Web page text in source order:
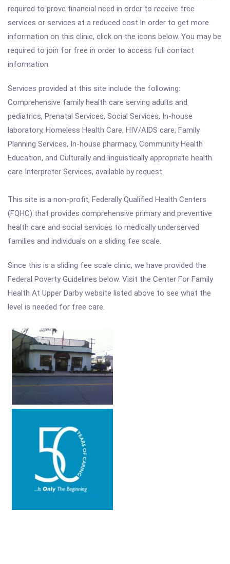
required to prove financial need in order to receive free
services or services at a reduced cost.In order to get more
information on this clinic, click on the icons below. You may be
required to join for free in order to access full contact
information.
Services provided at this site include the following:
Comprehensive family health care serving adults and
pediatrics, Prenatal Services, Social Services, In-house
laboratory, Homeless Health Care, HIV/AIDS care, Family
Planning Services, In-house pharmacy, Community Health
Education, and Culturally and linguistically appropriate health
care Interpreter Services, available by request.
This site is a non-profit, Federally Qualified Health Centers
(FQHC) that provides comprehensive primary and preventive
health care and social services to medically underserved
families and individuals on a sliding fee scale.
Since this is a sliding fee scale clinic, we have provided the
Federal Poverty Guidelines below. Visit the Center For Family
Health At Upper Darby website listed above to see what the
level is needed for free care.